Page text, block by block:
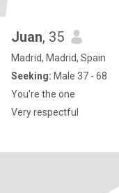
Juan, 35
Madrid, Madrid, Spain
Seeking: Male 37 - 68
You're the one
Very respectful